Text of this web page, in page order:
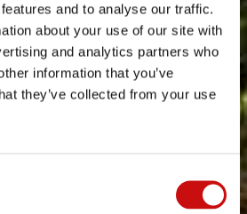
and to analyse our traffic.
about your use of our site with
and analytics partners who
information that you’ve
they’ve collected from your use